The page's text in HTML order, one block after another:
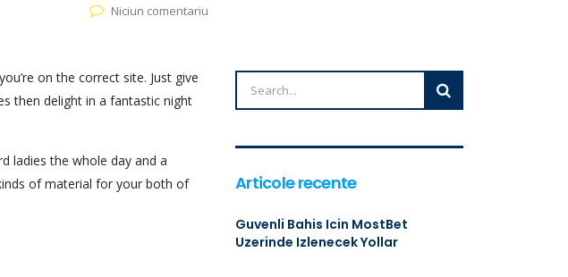
Niciun comentariu
on the correct site. Just give
then delight in a fantastic night
ladies the whole day and a
of material for your both of
Articole recente
Guvenli Bahis Icin MostBet
Uzerinde Izlenecek Yollar